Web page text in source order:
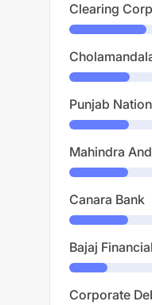
Clearing
Punjab
Mahindra
Canara Bank
Bajaj
Corporate